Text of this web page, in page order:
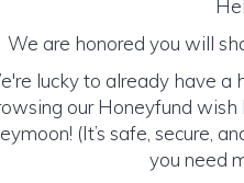
We are honored you will
lucky to already have a
our Honeyfund wish
(It’s safe, secure,
you need